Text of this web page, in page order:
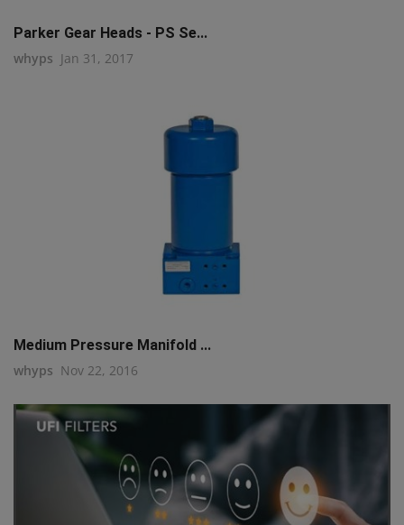
Parker Gear Heads - PS Se...
whyps Jan 31, 2017
Medium Pressure Manifold ...
whyps Nov 22, 2016